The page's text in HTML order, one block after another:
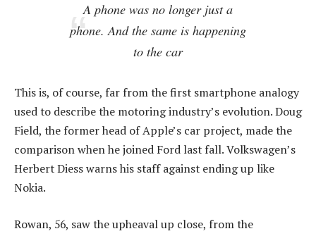
A phone was no longer just a
phone. And the same is happening
to the car
This is, of course, far from the first smartphone analogy
used to describe the motoring industry’s evolution. Doug
Field, the former head of Apple’s car project, made the
comparison when he joined Ford last fall. Volkswagen’s
Herbert Diess warns his staff against ending up like
Nokia.
Rowan, 56, saw the upheaval up close, from the